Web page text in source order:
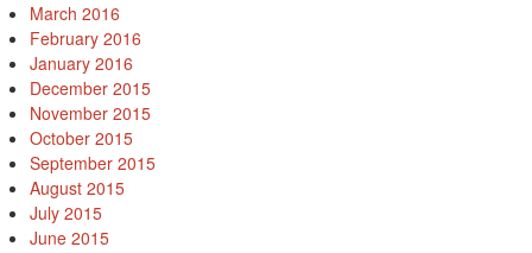
March 2016
February 2016
January 2016
December 2015
November 2015
October 2015
September 2015
August 2015
July 2015
June 2015